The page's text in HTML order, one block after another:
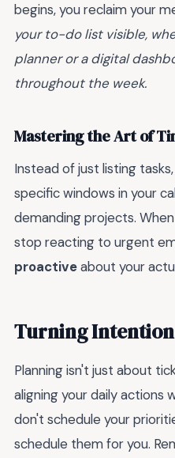
begins, you reclaim your
your to-do list visible,
planner or a digital
throughout the week.
Mastering the Art of
Instead of just listing
specific windows in your
demanding projects.
stop reacting to urgent
proactiveabout your
Turning
Planning isn't just about
aligning your daily actions
don't schedule your
schedule them for you.